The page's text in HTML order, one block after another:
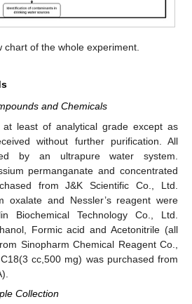
chart of the whole experiment.
and Chemicals
at least of analytical grade except as
without further purification. All
by an ultrapure water system.
permanganate and concentrated
from J&K Scientific Co., Ltd.
oxalate and Nessler’s reagent were
Biochemical Technology Co., Ltd.
Formic acid and Acetonitrile (all
Sinopharm Chemical Reagent Co.,
cc,500 mg) was purchased from
Collection